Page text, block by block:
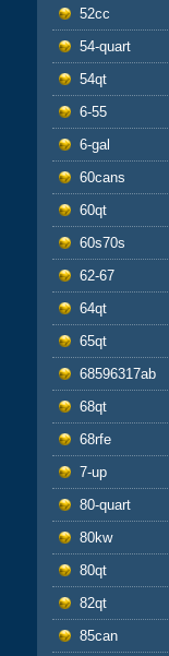
52cc
54-quart
54qt
6-55
6-gal
60cans
60qt
60s70s
62-67
64qt
65qt
68596317ab
68qt
68rfe
7-up
80-quart
80kw
80qt
82qt
85can